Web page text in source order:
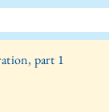
part 1